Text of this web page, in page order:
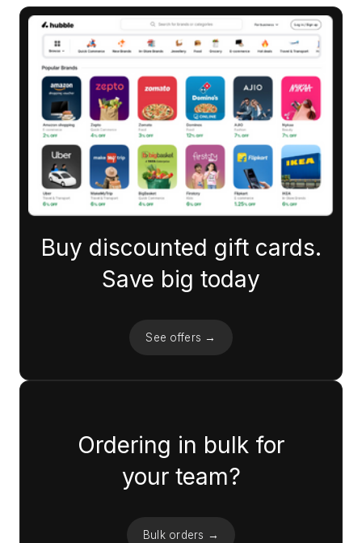
Buy discounted gift cards.
Save big today
See offers →
Ordering in bulk for
your team?
Bulk orders →